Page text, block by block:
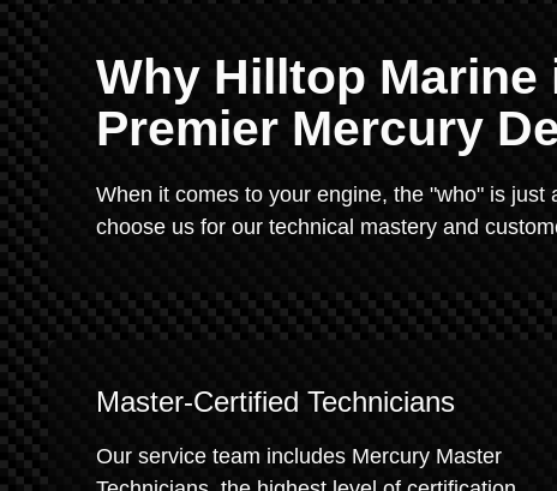
Why Hilltop Marine
Premier Mercury
When it comes to your engine, the "who" is
choose us for our technical mastery and
Master-Certified Technicians
Our service team includes Mercury Master